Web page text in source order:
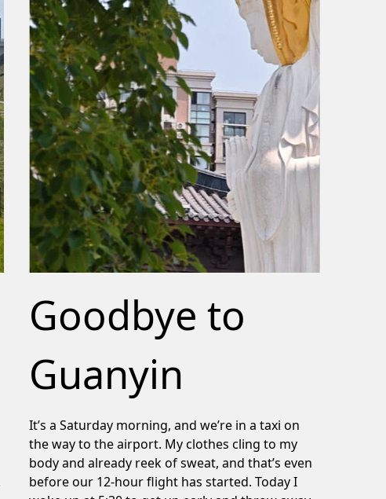
Goodbye to
Guanyin
It’s a Saturday morning, and we’re in a taxi on
the way to the airport. My clothes cling to my
body and already reek of sweat, and that’s even
before our 12-hour flight has started. Today I